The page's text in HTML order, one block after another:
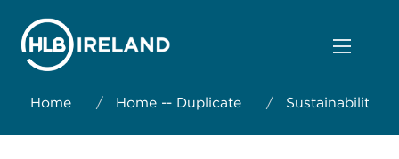
Home / Home -- Duplicate / Sustainability